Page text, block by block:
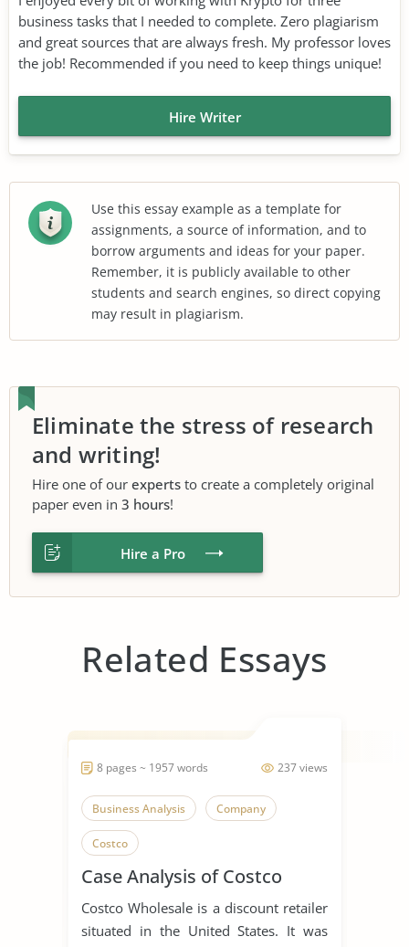
business tasks that I needed to complete. Zero plagiarism
and great sources that are always fresh. My professor loves
the job! Recommended if you need to keep things unique!
Hire Writer
Use this essay example as a template for
assignments, a source of information, and to
borrow arguments and ideas for your paper.
Remember, it is publicly available to other
students and search engines, so direct copying
may result in plagiarism.
Eliminate the stress of research
and writing!
Hire one of our experts to create a completely original
paper even in 3 hours!
Hire a Pro
Related Essays
237 views
8 pages ~ 1957 words
Business Analysis Company
Costco
Case Analysis of Costco
Costco Wholesale is a discount retailer
situated in the United States. It was